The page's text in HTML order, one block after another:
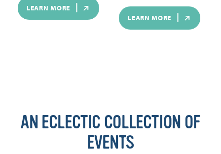
LEARN MORE
LEARN MORE
AN ECLECTIC COLLECTION OF
EVENTS